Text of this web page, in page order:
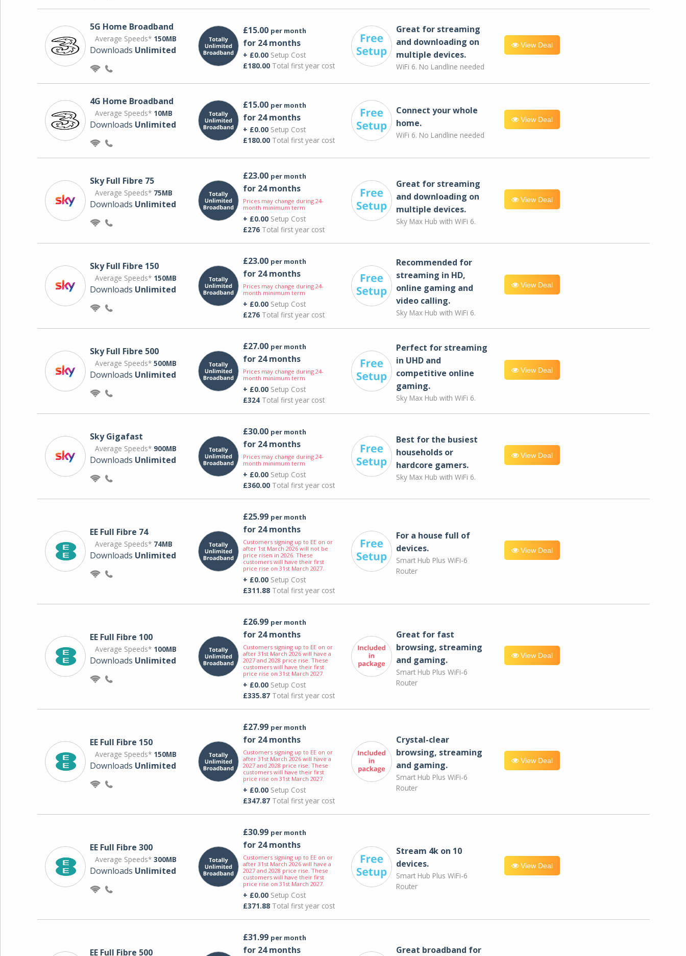
5G Home Broadband
Average Speeds* 150MB
Downloads Unlimited
£15.00 per month
for 24 months
+ £0.00Setup Cost
£180.00Total first year cost
Great for streaming
and downloading on
multiple devices.
WiFi 6. No Landline needed
View Deal
4G Home Broadband
Average Speeds* 10MB
Downloads Unlimited
£15.00 per month
for 24 months
+ £0.00Setup Cost
£180.00Total first year cost
Connect your whole
home.
WiFi 6. No Landline needed
View Deal
Sky Full Fibre 75
Average Speeds* 75MB
Downloads Unlimited
£23.00 per month
for 24 months
Prices may change during 24-
month minimum term
+ £0.00Setup Cost
£276Total first year cost
Great for streaming
and downloading on
multiple devices.
Sky Max Hub with WiFi 6.
View Deal
Sky Full Fibre 150
Average Speeds* 150MB
Downloads Unlimited
£23.00 per month
for 24 months
Prices may change during 24-
month minimum term
+ £0.00Setup Cost
£276Total first year cost
Recommended for
streaming in HD,
online gaming and
video calling​.
Sky Max Hub with WiFi 6.
View Deal
Sky Full Fibre 500
Average Speeds* 500MB
Downloads Unlimited
£27.00 per month
for 24 months
Prices may change during 24-
month minimum term
+ £0.00Setup Cost
£324Total first year cost
Perfect for streaming
in UHD and
competitive online
gaming.
Sky Max Hub with WiFi 6.
View Deal
Sky Gigafast
Average Speeds* 900MB
Downloads Unlimited
£30.00 per month
for 24 months
Prices may change during 24-
month minimum term
+ £0.00Setup Cost
£360.00Total first year cost
Best for the busiest
households or
hardcore gamers.
Sky Max Hub with WiFi 6.
View Deal
EE Full Fibre 74
Average Speeds* 74MB
Downloads Unlimited
£25.99 per month
for 24 months
Customers signing up to EE on or
after 1st March 2026 will not be
price risen in 2026. These
customers will have their first
price rise on 31st March 2027.
+ £0.00Setup Cost
£311.88Total first year cost
For a house full of
devices.
Smart Hub Plus WiFi-6
Router
View Deal
EE Full Fibre 100
Average Speeds* 100MB
Downloads Unlimited
£26.99 per month
for 24 months
Customers signing up to EE on or
after 31st March 2026 will have a
2027 and 2028 price rise. These
customers will have their first
price rise on 31st March 2027.
+ £0.00Setup Cost
£335.87Total first year cost
Great for fast
browsing, streaming
and gaming.
Smart Hub Plus WiFi-6
Router
View Deal
EE Full Fibre 150
Average Speeds* 150MB
Downloads Unlimited
£27.99 per month
for 24 months
Customers signing up to EE on or
after 31st March 2026 will have a
2027 and 2028 price rise. These
customers will have their first
price rise on 31st March 2027.
+ £0.00Setup Cost
£347.87Total first year cost
Crystal-clear
browsing, streaming
and gaming.
Smart Hub Plus WiFi-6
Router
View Deal
EE Full Fibre 300
Average Speeds* 300MB
Downloads Unlimited
£30.99 per month
for 24 months
Customers signing up to EE on or
after 31st March 2026 will have a
2027 and 2028 price rise. These
customers will have their first
price rise on 31st March 2027.
+ £0.00Setup Cost
£371.88Total first year cost
Stream 4k on 10
devices.
Smart Hub Plus WiFi-6
Router
View Deal
EE Full Fibre 500
£31.99 per month
for 24 months Great broadband for